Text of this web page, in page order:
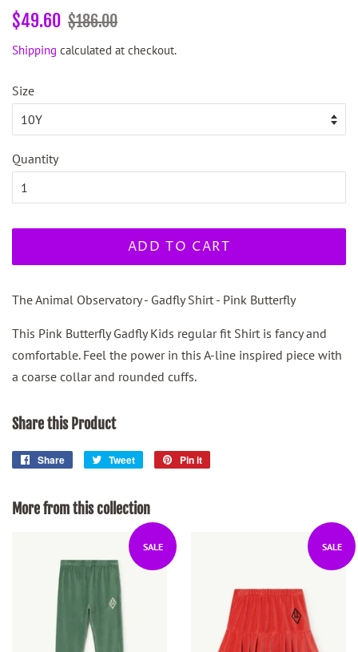
Regular
$49.60 Sale
$186.00
Shipping calculated at checkout.
Size
Quantity
ADD TO CART
The Animal Observatory - Gadfly Shirt - Pink Butterfly
This Pink Butterfly Gadfly Kids regular fit Shirt is fancy and
comfortable. Feel the power in this A-line inspired piece with
a coarse collar and rounded cuffs.
Share this Product
Share
Share
Tweet
Tweet
Pin it
More from this collection
SALE SALE